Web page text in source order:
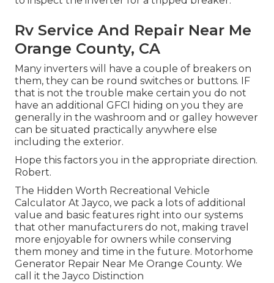
Rv Service And Repair Near Me
Orange County, CA
Many inverters will have a couple of breakers on
them, they can be round switches or buttons. IF
that is not the trouble make certain you do not
have an additional GFCI hiding on you they are
generally in the washroom and or galley however
can be situated practically anywhere else
including the exterior.
Hope this factors you in the appropriate direction.
Robert.
The Hidden Worth Recreational Vehicle
Calculator At Jayco, we pack a lots of additional
value and basic features right into our systems
that other manufacturers do not, making travel
more enjoyable for owners while conserving
them money and time in the future. Motorhome
Generator Repair Near Me Orange County. We
call it the Jayco Distinction